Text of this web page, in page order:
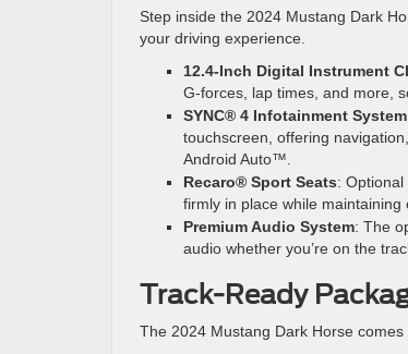
Step inside the 2024 Mustang Dark
your driving experience.
12.4-Inch Digital Instrument
G-forces, lap times, and more,
SYNC® 4 Infotainment System
touchscreen, offering
Android Auto™.
Recaro® Sport Seats:
firmly in place while maintaining
Premium Audio System: The
audio whether you’re on the
Track-Ready
The 2024 Mustang Dark Horse